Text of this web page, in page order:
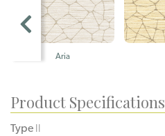
Aria
Product Specifications
Type II